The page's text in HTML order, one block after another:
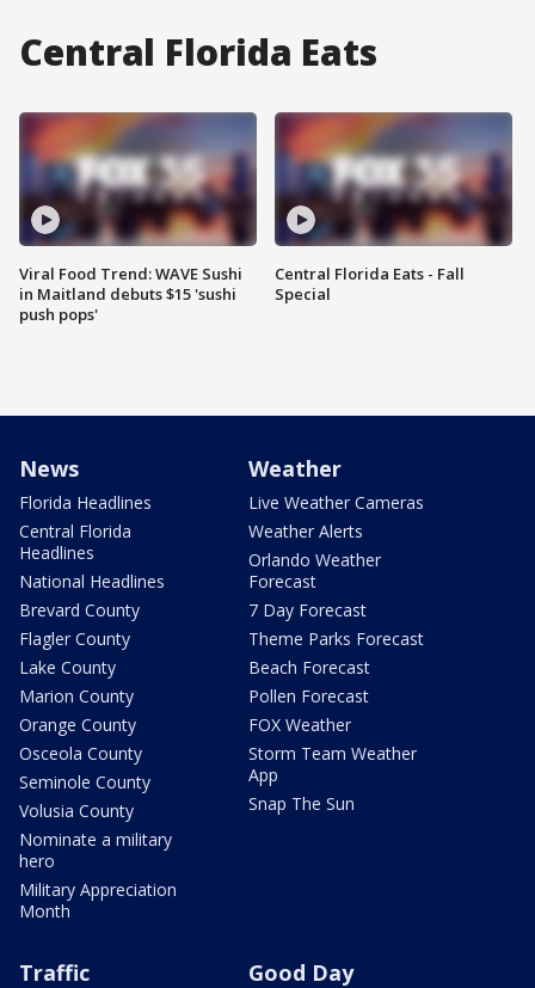
Central Florida Eats
Viral Food Trend: WAVE Sushi
in Maitland debuts $15 'sushi
push pops'
Central Florida Eats - Fall
Special
News
Florida Headlines
Central Florida
Headlines
National Headlines
Brevard County
Flagler County
Lake County
Marion County
Orange County
Osceola County
Seminole County
Volusia County
Nominate a military
hero
Military Appreciation
Month
Weather
Live Weather Cameras
Weather Alerts
Orlando Weather
Forecast
7 Day Forecast
Theme Parks Forecast
Beach Forecast
Pollen Forecast
FOX Weather
Storm Team Weather
App
Snap The Sun
Traffic Good Day